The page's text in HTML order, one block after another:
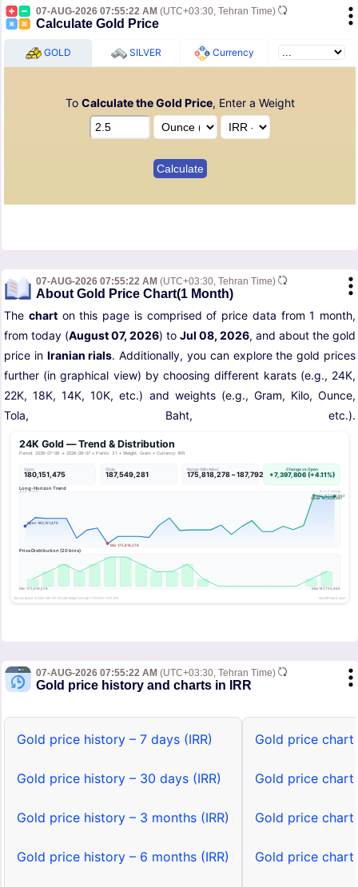
07-AUG-2026 07:55:22 AM (UTC+03:30, Tehran Time)
Calculate Gold Price
GOLD SILVER Currency
To Calculate the Gold Price, Enter a Weight
07-AUG-2026 07:55:22 AM (UTC+03:30, Tehran Time)
About Gold Price Chart(1 Month)
The charton this page is comprised of price data from 1 month,
from today (August 07, 2026) to Jul 08, 2026, and about the gold
price in Iranian rials. Additionally, you can explore the gold prices
further (in graphical view) by choosing different karats (e.g., 24K,
22K, 18K, 14K, 10K, etc.) and weights (e.g., Gram, Kilo, Ounce,
Tola, Baht, etc.).
07-AUG-2026 07:55:22 AM (UTC+03:30, Tehran Time)
Gold price history and charts in IRR
Gold price history – 7 days (IRR)
Gold price history – 30 days (IRR)
Gold price history – 3 months (IRR)
Gold price history – 6 months (IRR)
Gold price chart
Gold price chart
Gold price chart
Gold price chart